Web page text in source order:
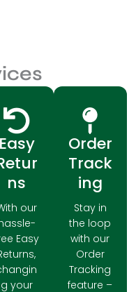
Easy
ns
our
Easy
g your
Order
Track
ing
Stay in
the loop
with our
Order
Tracking
feature –